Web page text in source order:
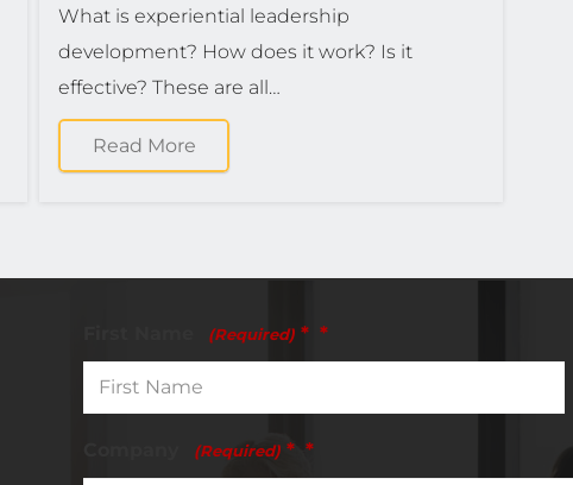
What is experiential leadership
development? How does it work? Is it
effective? These are all…
Read More
(Required) *
(Required) *